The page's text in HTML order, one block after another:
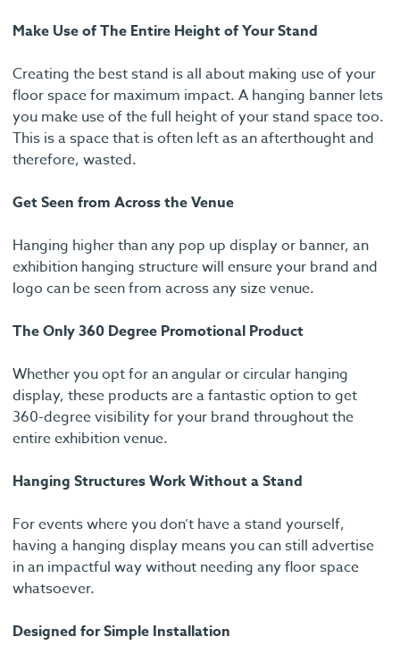
Make Use of The Entire Height of Your Stand
Creating the best stand is all about making use of your
floor space for maximum impact. A hanging banner lets
you make use of the full height of your stand space too.
This is a space that is often left as an afterthought and
therefore, wasted.
Get Seen from Across the Venue
Hanging higher than any pop up display or banner, an
exhibition hanging structure will ensure your brand and
logo can be seen from across any size venue.
The Only 360 Degree Promotional Product
Whether you opt for an angular or circular hanging
display, these products are a fantastic option to get
360-degree visibility for your brand throughout the
entire exhibition venue.
Hanging Structures Work Without a Stand
For events where you don’t have a stand yourself,
having a hanging display means you can still advertise
in an impactful way without needing any floor space
whatsoever.
Designed for Simple Installation